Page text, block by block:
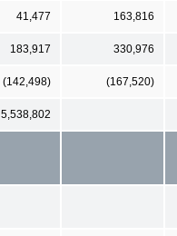
41,477 163,816
183,917 330,976
(142,498) (167,520)
5,538,802